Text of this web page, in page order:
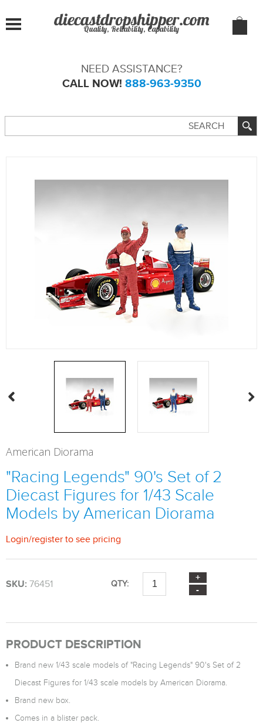
Quality, Reliability, Capability
NEED ASSISTANCE?
CALL NOW! 888-963-9350
American Diorama
"Racing Legends" 90's Set of 2
Diecast Figures for 1/43 Scale
Models by American Diorama
Login/register to see pricing
SKU: 76451 QTY:
PRODUCT DESCRIPTION
Brand new 1/43 scale models of "Racing Legends" 90's Set of 2
Diecast Figures for 1/43 scale models by American Diorama.
Brand new box.
Comes in a blister pack.